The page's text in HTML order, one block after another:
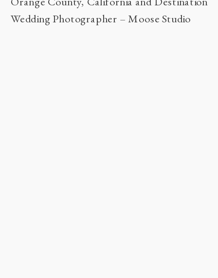
Wedding Photographer – Moose Studio